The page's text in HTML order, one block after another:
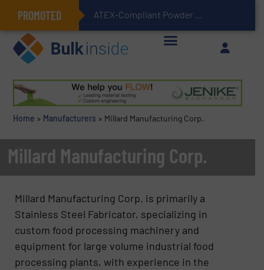
PROMOTED ATEX-Compliant Powder Bagging with Air Packers
Home » Manufacturers » Millard Manufacturing Corp.
Millard Manufacturing Corp.
Millard Manufacturing Corp. is primarily a
Stainless Steel Fabricator, specializing in
custom food processing machinery and
equipment for large volume industrial food
processing plants, with experience in the